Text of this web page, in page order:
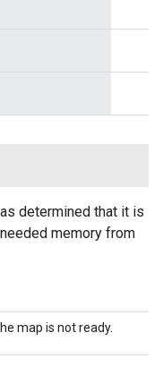
determined that it is
memory from
map is not ready.